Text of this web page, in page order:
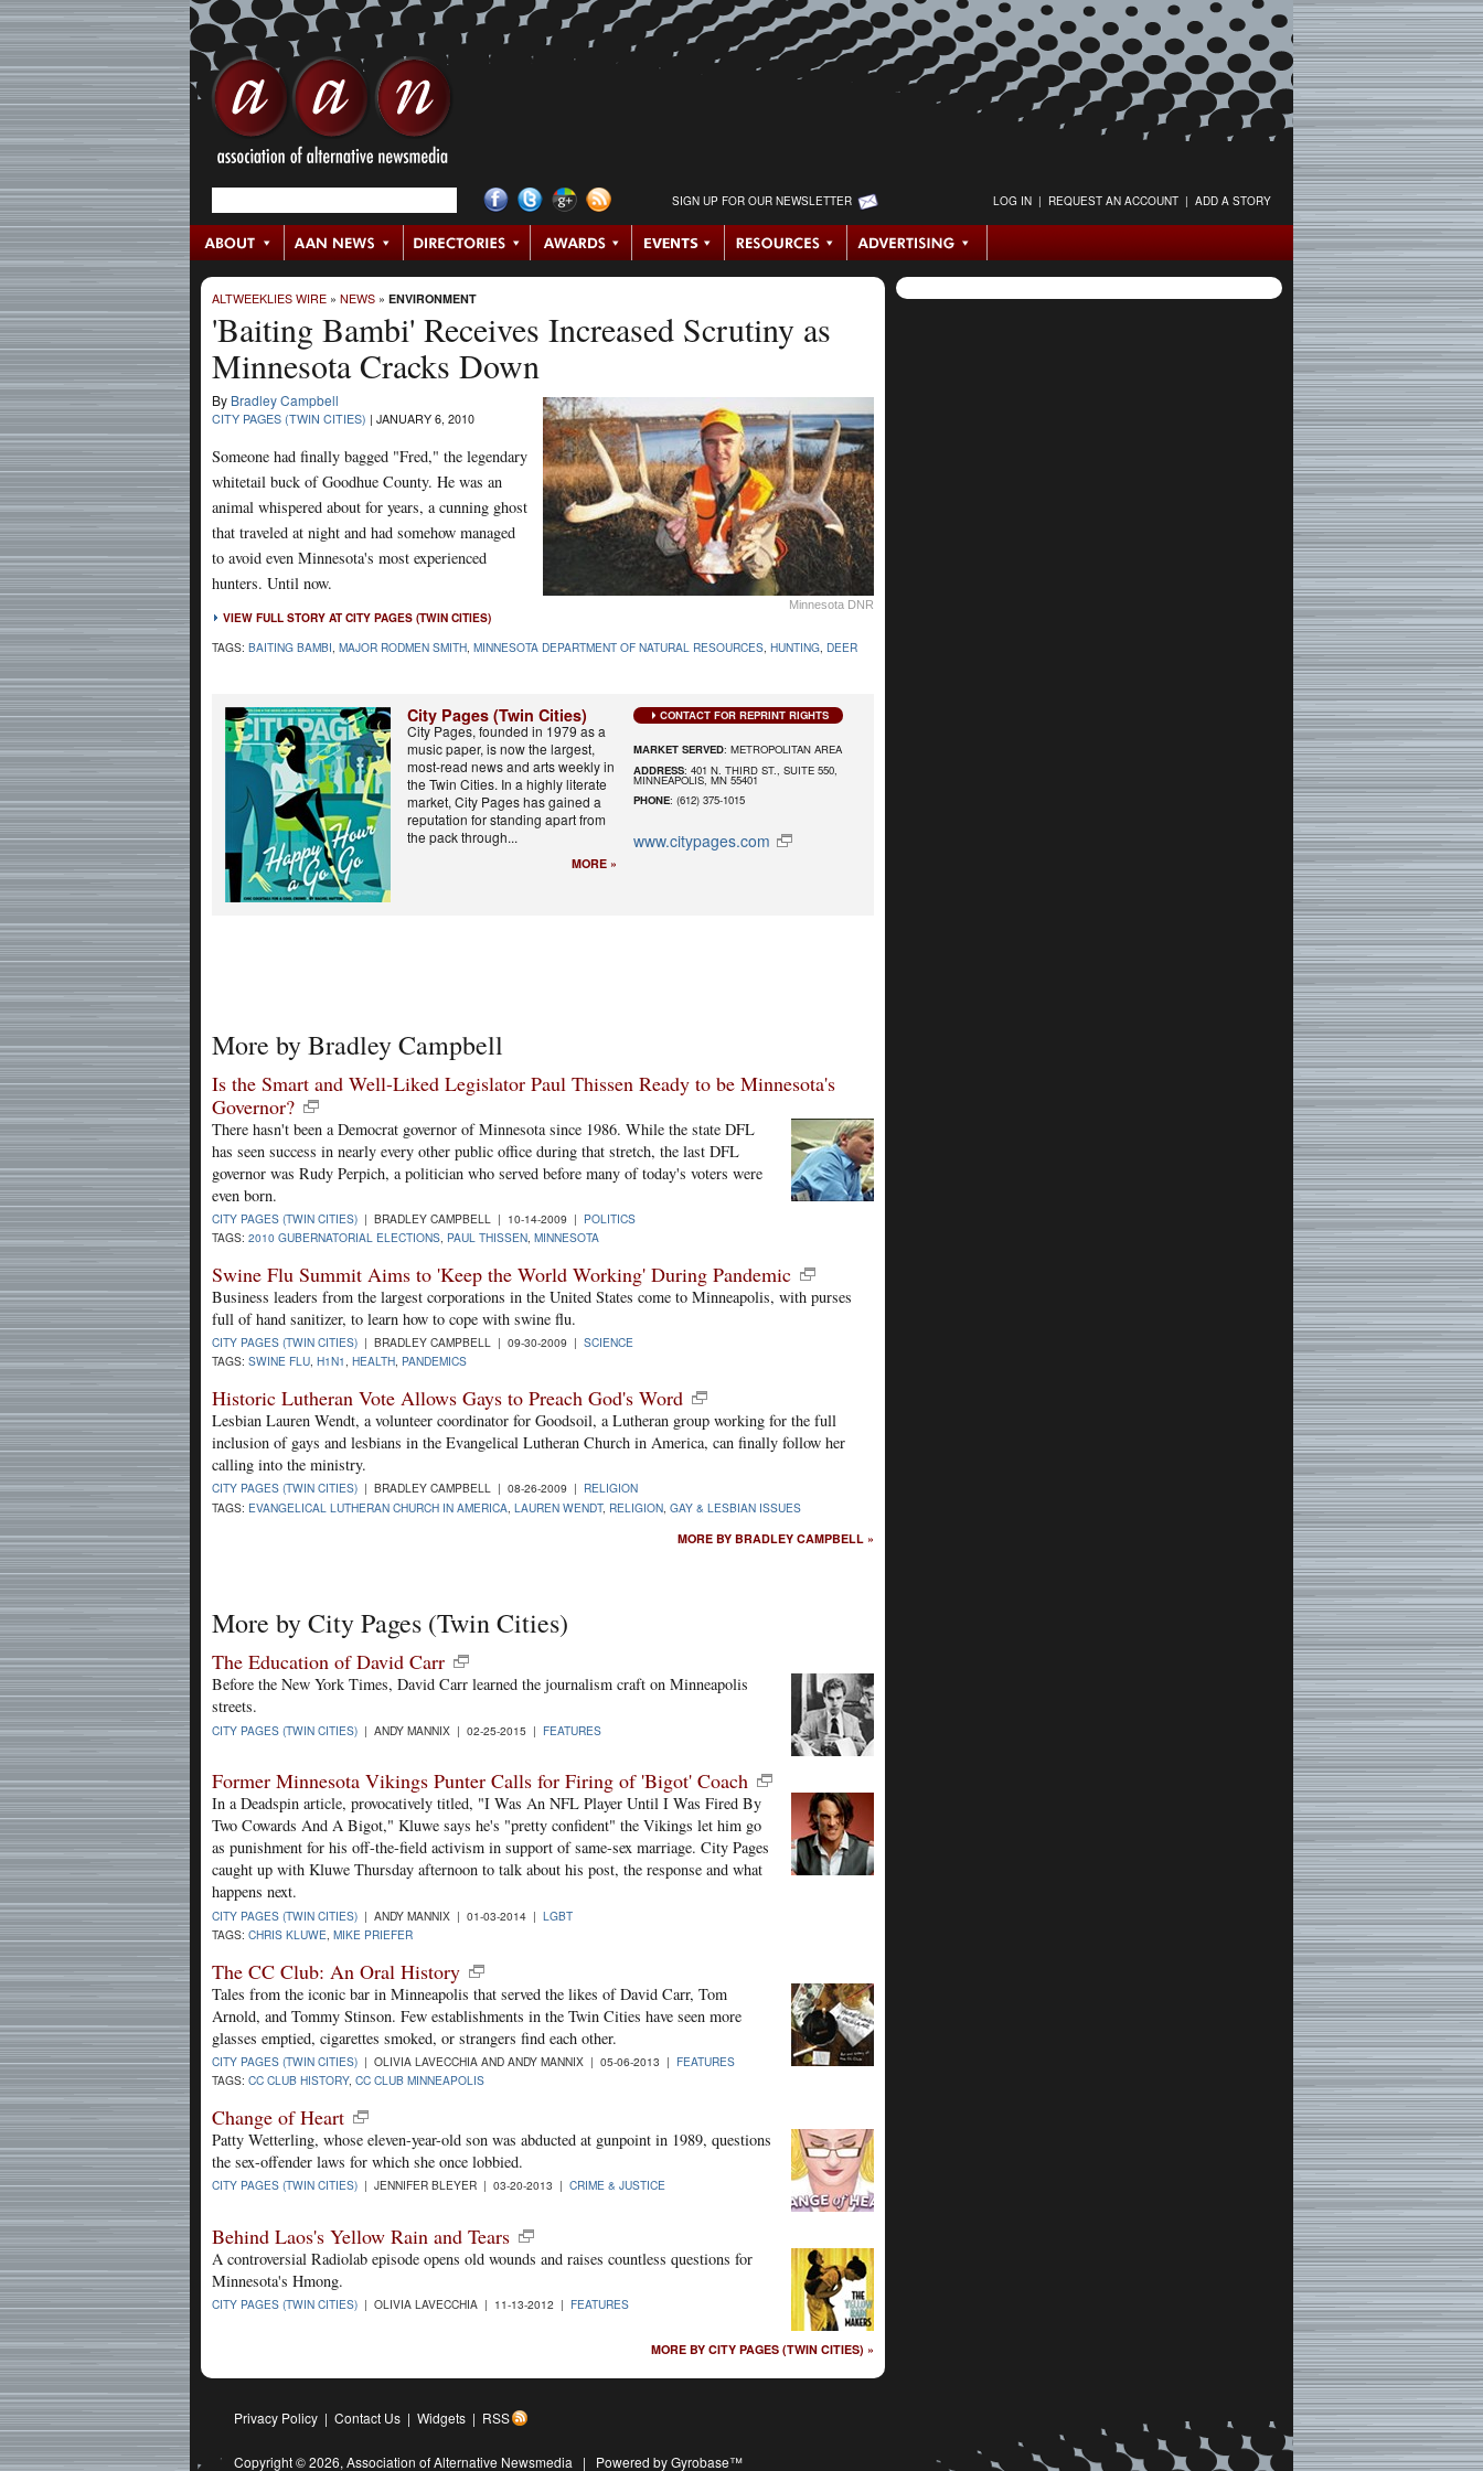
SIGN UP FOR OUR NEWSLETTER LOG IN | REQUEST AN ACCOUNT | ADD A STORY
ALTWEEKLIES WIRE » NEWS » ENVIRONMENT
'Baiting Bambi' Receives Increased Scrutiny as
Minnesota Cracks Down
Minnesota DNR
By Bradley Campbell
CITY PAGES (TWIN CITIES) | JANUARY 6, 2010
Someone had finally bagged "Fred," the legendary
whitetail buck of Goodhue County. He was an
animal whispered about for years, a cunning ghost
that traveled at night and had somehow managed
to avoid even Minnesota's most experienced
hunters. Until now.
VIEW FULL STORY AT CITY PAGES (TWIN CITIES)
TAGS: BAITING BAMBI MAJOR RODMEN SMITH MINNESOTA DEPARTMENT OF NATURAL RESOURCES HUNTING DEER
City Pages (Twin Cities)
City Pages, founded in 1979 as a
music paper, is now the largest,
most-read news and arts weekly in
the Twin Cities. In a highly literate
market, City Pages has gained a
reputation for standing apart from
the pack through...
MORE »
CONTACT FOR REPRINT RIGHTS
MARKET SERVED: METROPOLITAN AREA
ADDRESS: 401 N. THIRD ST., SUITE 550,
MINNEAPOLIS, MN 55401
PHONE: (612) 375-1015
www.citypages.com
More by Bradley Campbell
Is the Smart and Well-Liked Legislator Paul Thissen Ready to be Minnesota's
Governor?
There hasn't been a Democrat governor of Minnesota since 1986. While the state DFL
has seen success in nearly every other public office during that stretch, the last DFL
governor was Rudy Perpich, a politician who served before many of today's voters were
even born.
CITY PAGES (TWIN CITIES) | BRADLEY CAMPBELL | 10-14-2009 | POLITICS
TAGS: 2010 GUBERNATORIAL ELECTIONS PAUL THISSEN MINNESOTA
Swine Flu Summit Aims to 'Keep the World Working' During Pandemic
Business leaders from the largest corporations in the United States come to Minneapolis, with purses
full of hand sanitizer, to learn how to cope with swine flu.
CITY PAGES (TWIN CITIES) | BRADLEY CAMPBELL | 09-30-2009 | SCIENCE
TAGS: SWINE FLU, H1N1, HEALTH, PANDEMICS
Historic Lutheran Vote Allows Gays to Preach God's Word
Lesbian Lauren Wendt, a volunteer coordinator for Goodsoil, a Lutheran group working for the full
inclusion of gays and lesbians in the Evangelical Lutheran Church in America, can finally follow her
calling into the ministry.
CITY PAGES (TWIN CITIES) | BRADLEY CAMPBELL | 08-26-2009 | RELIGION
TAGS: EVANGELICAL LUTHERAN CHURCH IN AMERICA LAUREN WENDT, RELIGION GAY & LESBIAN ISSUES
MORE BY BRADLEY CAMPBELL »
More by City Pages (Twin Cities)
The Education of David Carr
Before the New York Times, David Carr learned the journalism craft on Minneapolis
streets.
CITY PAGES (TWIN CITIES) | ANDY MANNIX | 02-25-2015 | FEATURES
Former Minnesota Vikings Punter Calls for Firing of 'Bigot' Coach
In a Deadspin article, provocatively titled, "I Was An NFL Player Until I Was Fired By
Two Cowards And A Bigot," Kluwe says he's "pretty confident" the Vikings let him go
as punishment for his off-the-field activism in support of same-sex marriage. City Pages
caught up with Kluwe Thursday afternoon to talk about his post, the response and what
happens next.
CITY PAGES (TWIN CITIES) | ANDY MANNIX | 01-03-2014 | LGBT
TAGS: CHRIS KLUWE MIKE PRIEFER
The CC Club: An Oral History
Tales from the iconic bar in Minneapolis that served the likes of David Carr, Tom
Arnold, and Tommy Stinson. Few establishments in the Twin Cities have seen more
glasses emptied, cigarettes smoked, or strangers find each other.
CITY PAGES (TWIN CITIES) | OLIVIA LAVECCHIA AND ANDY MANNIX | 05-06-2013 | FEATURES
TAGS: CC CLUB HISTORY, CC CLUB MINNEAPOLIS
Change of Heart
Patty Wetterling, whose eleven-year-old son was abducted at gunpoint in 1989, questions
the sex-offender laws for which she once lobbied.
CITY PAGES (TWIN CITIES) | JENNIFER BLEYER | 03-20-2013 | CRIME & JUSTICE
Behind Laos's Yellow Rain and Tears
A controversial Radiolab episode opens old wounds and raises countless questions for
Minnesota's Hmong.
CITY PAGES (TWIN CITIES) | OLIVIA LAVECCHIA | 11-13-2012 | FEATURES
MORE BY CITY PAGES (TWIN CITIES) »
Privacy Policy | Contact Us | Widgets | RSS
Copyright © 2026, Association of Alternative Newsmedia | Powered by Gyrobase™